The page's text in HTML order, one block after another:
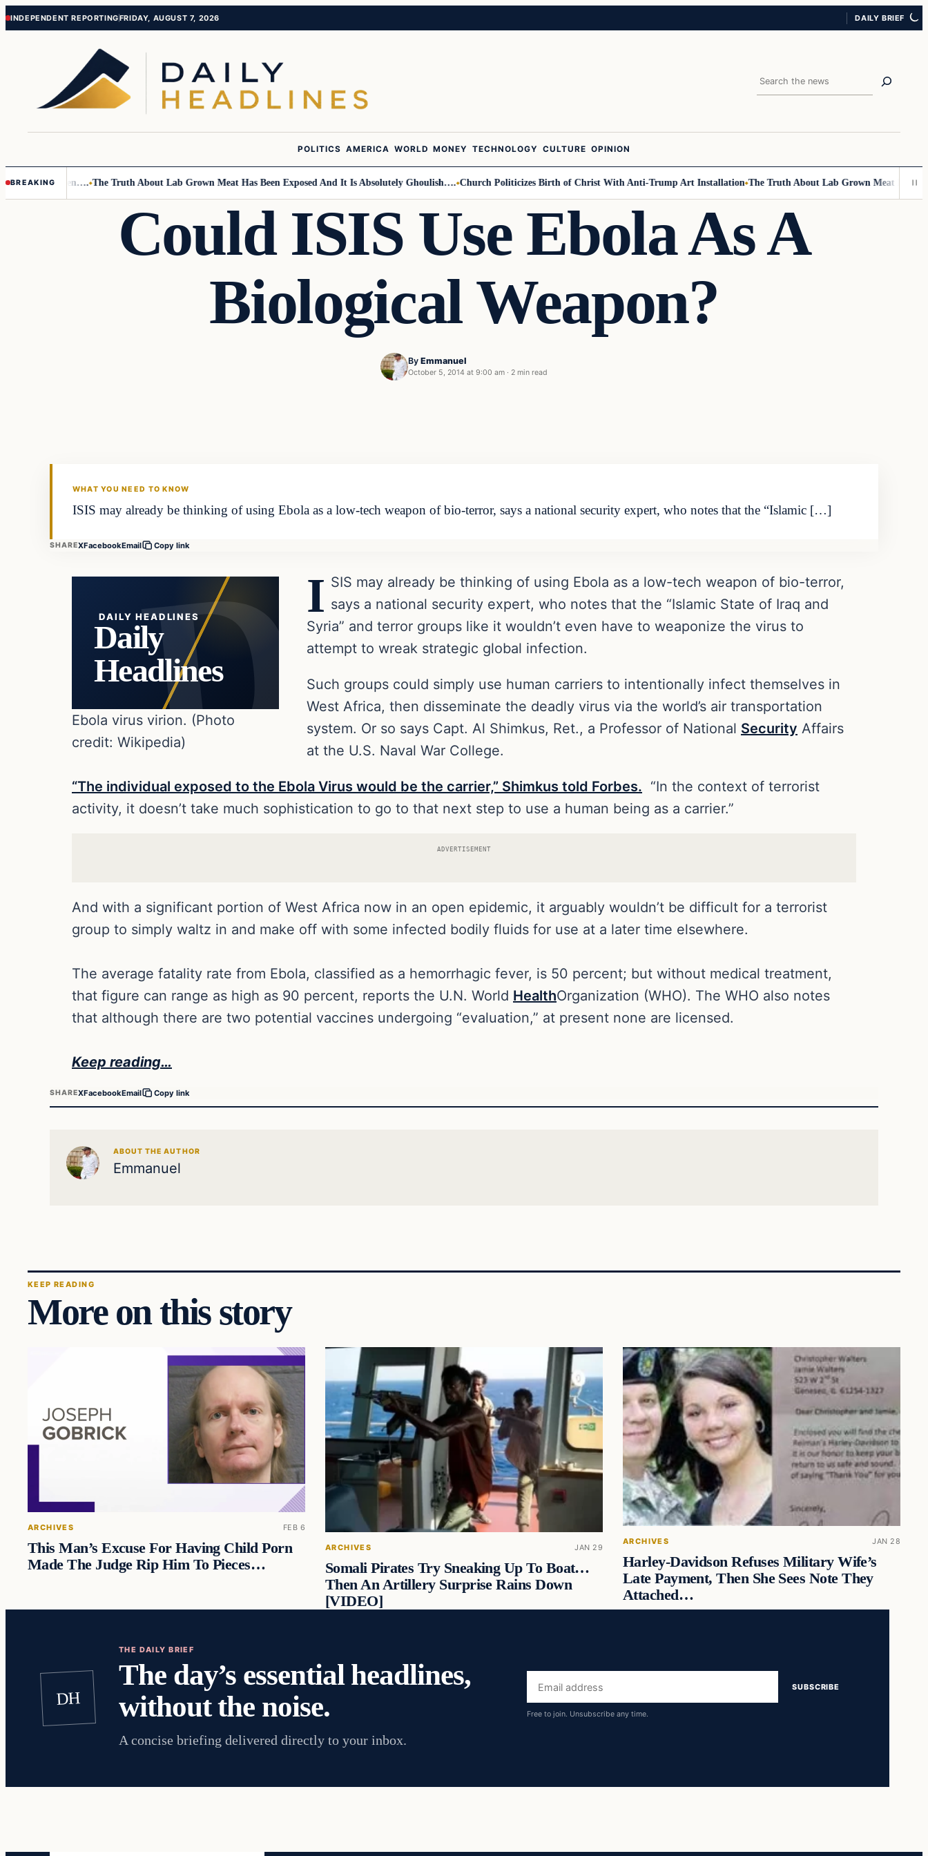
Skip
Skip
INDEPENDENT REPORTINGFRIDAY, AUGUST 7, 2026 DAILY BRIEF
Search
POLITICS AMERICA WORLD MONEY TECHNOLOGY CULTURE OPINION
BREAKING
Children…. The Truth About Lab Grown Meat Has Been Exposed And It Is Absolutely Ghoulish…. Church Politicizes Birth of Christ With Anti-Trump Art Installation The Truth About Lab Grown Meat Has Been
Could ISIS Use Ebola As A
Biological Weapon?
By Emmanuel
October 5, 2014 at 9:00 am · 2 min read
WHAT YOU NEED TO KNOW
ISIS may already be thinking of using Ebola as a low-tech weapon of bio-terror, says a national security expert, who notes that the “Islamic […]
SHAREXFacebookEmail Copy link
DAILY HEADLINES
Daily
Headlines
Ebola virus virion. (Photo
credit: Wikipedia)
I SIS may already be thinking of using Ebola as a low-tech weapon of bio-terror,
says a national security expert, who notes that the “Islamic State of Iraq and
Syria” and terror groups like it wouldn’t even have to weaponize the virus to
attempt to wreak strategic global infection.
Such groups could simply use human carriers to intentionally infect themselves in
West Africa, then disseminate the deadly virus via the world’s air transportation
system. Or so says Capt. Al Shimkus, Ret., a Professor of National Security Affairs
at the U.S. Naval War College.
“The individual exposed to the Ebola Virus would be the carrier,” Shimkus told Forbes. “In the context of terrorist
activity, it doesn’t take much sophistication to go to that next step to use a human being as a carrier.”
ADVERTISEMENT
And with a significant portion of West Africa now in an open epidemic, it arguably wouldn’t be difficult for a terrorist
group to simply waltz in and make off with some infected bodily fluids for use at a later time elsewhere.
The average fatality rate from Ebola, classified as a hemorrhagic fever, is 50 percent; but without medical treatment,
that figure can range as high as 90 percent, reports the U.N. World HealthOrganization (WHO). The WHO also notes
that although there are two potential vaccines undergoing “evaluation,” at present none are licensed.
Keep reading…
SHAREXFacebookEmail Copy link
ABOUT THE AUTHOR
Emmanuel
KEEP READING
More on this story
ARCHIVES FEB 6
This Man’s Excuse For Having Child Porn
Made The Judge Rip Him To Pieces…
ARCHIVES JAN 29
Somali Pirates Try Sneaking Up To Boat…
Then An Artillery Surprise Rains Down
[VIDEO]
ARCHIVES JAN 28
Harley-Davidson Refuses Military Wife’s
Late Payment, Then She Sees Note They
Attached…
DH
THE DAILY BRIEF
The day’s essential headlines,
without the noise.
A concise briefing delivered directly to your inbox.
Email
address
SUBSCRIBE
Free to join. Unsubscribe any time.